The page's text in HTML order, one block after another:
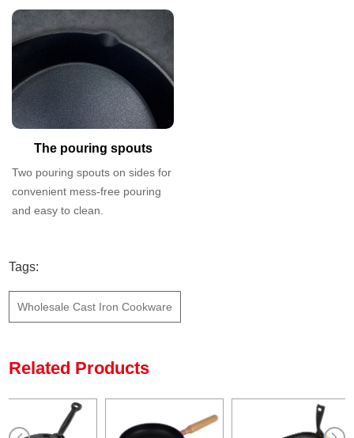
The pouring spouts
Two pouring spouts on sides for
convenient mess-free pouring
and easy to clean.
Tags:
Wholesale Cast Iron Cookware
Related Products